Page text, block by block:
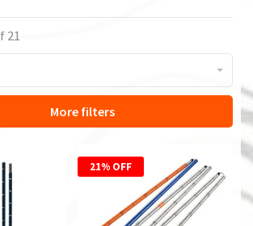
21
More filters
21% OFF